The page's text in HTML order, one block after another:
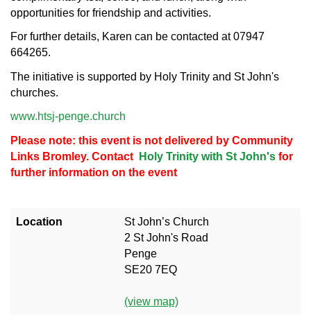
opportunities for friendship and activities.
For further details, Karen can be contacted at 07947
664265.
The initiative is supported by Holy Trinity and St John's
churches.
www.htsj-penge.church
Please note: this event is not delivered by Community
Links Bromley. Contact
Holy Trinity with St John's for
further information on the event
Location
St John’s Church
2 St John's Road
Penge
SE20 7EQ
(view map)